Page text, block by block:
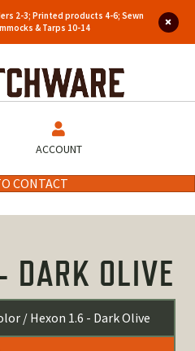
2-3; Printed products 4-6; Sewn
& Tarps 10-14
ACCOUNT
CONTACT
DARK OLIVE
/ Hexon 1.6 - Dark Olive